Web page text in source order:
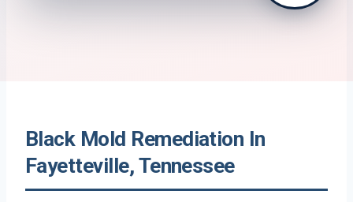
Black Mold Remediation In
Fayetteville, Tennessee